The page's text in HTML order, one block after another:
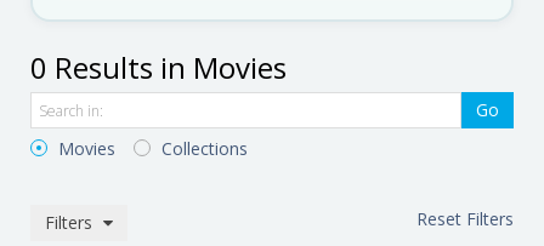
0 Results in Movies
Go
Movies
Collections
Filters Reset Filters